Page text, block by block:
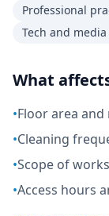
Professional
Tech and
What
•Floor area
•Cleaning
•Scope of
•Access hours